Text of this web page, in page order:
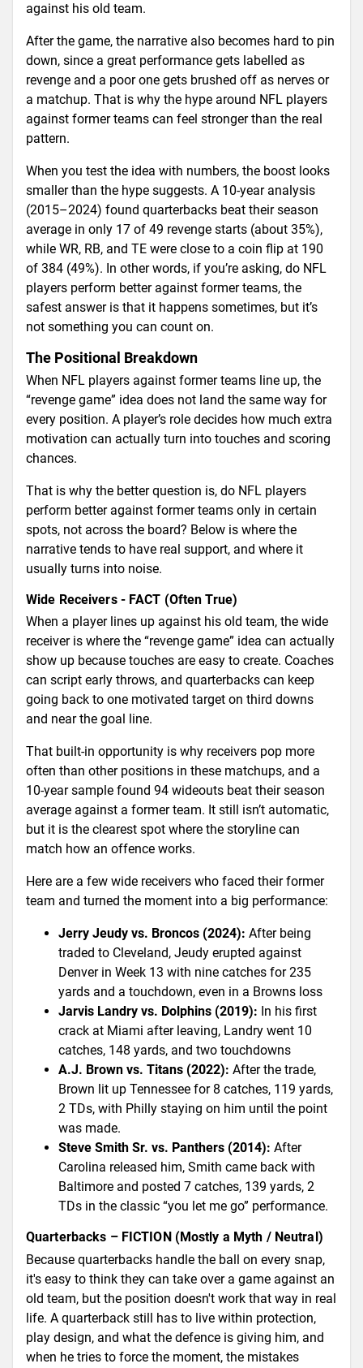
against his old team.
After the game, the narrative also becomes hard to pin
down, since a great performance gets labelled as
revenge and a poor one gets brushed off as nerves or
a matchup. That is why the hype around NFL players
against former teams can feel stronger than the real
pattern.
When you test the idea with numbers, the boost looks
smaller than the hype suggests. A 10-year analysis
(2015–2024) found quarterbacks beat their season
average in only 17 of 49 revenge starts (about 35%),
while WR, RB, and TE were close to a coin flip at 190
of 384 (49%). In other words, if you’re asking, do NFL
players perform better against former teams, the
safest answer is that it happens sometimes, but it’s
not something you can count on.
The Positional Breakdown
When NFL players against former teams line up, the
“revenge game” idea does not land the same way for
every position. A player’s role decides how much extra
motivation can actually turn into touches and scoring
chances.
That is why the better question is, do NFL players
perform better against former teams only in certain
spots, not across the board? Below is where the
narrative tends to have real support, and where it
usually turns into noise.
Wide Receivers - FACT (Often True)
When a player lines up against his old team, the wide
receiver is where the “revenge game” idea can actually
show up because touches are easy to create. Coaches
can script early throws, and quarterbacks can keep
going back to one motivated target on third downs
and near the goal line.
That built-in opportunity is why receivers pop more
often than other positions in these matchups, and a
10-year sample found 94 wideouts beat their season
average against a former team. It still isn’t automatic,
but it is the clearest spot where the storyline can
match how an offence works.
Here are a few wide receivers who faced their former
team and turned the moment into a big performance:
Jerry Jeudy vs. Broncos (2024): After being
traded to Cleveland, Jeudy erupted against
Denver in Week 13 with nine catches for 235
yards and a touchdown, even in a Browns loss
Jarvis Landry vs. Dolphins (2019): In his first
crack at Miami after leaving, Landry went 10
catches, 148 yards, and two touchdowns
A.J. Brown vs. Titans (2022): After the trade,
Brown lit up Tennessee for 8 catches, 119 yards,
2 TDs, with Philly staying on him until the point
was made.
Steve Smith Sr. vs. Panthers (2014): After
Carolina released him, Smith came back with
Baltimore and posted 7 catches, 139 yards, 2
TDs in the classic “you let me go” performance.
Quarterbacks – FICTION (Mostly a Myth / Neutral)
Because quarterbacks handle the ball on every snap,
it's easy to think they can take over a game against an
old team, but the position doesn't work that way in real
life. A quarterback still has to live within protection,
play design, and what the defence is giving him, and
when he tries to force the moment, the mistakes